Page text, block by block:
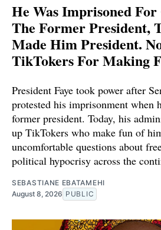
He Was Imprisoned
The Former President,
Made Him President.
TikTokers For Making
President Faye took power after
protested his imprisonment when
former president. Today, his
up TikTokers who make fun of
uncomfortable questions about
political hypocrisy across the
SEBASTIANE EBATAMEHI
August 8, 2026 PUBLIC